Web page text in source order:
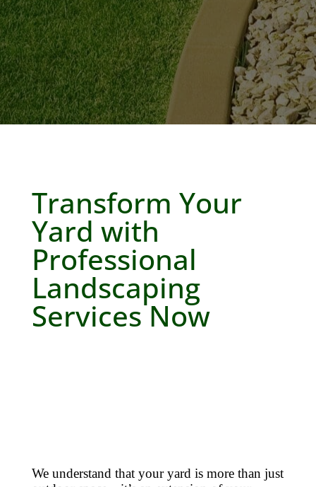
Transform Your
Yard with
Professional
Landscaping
Services Now
We understand that your yard is more than just